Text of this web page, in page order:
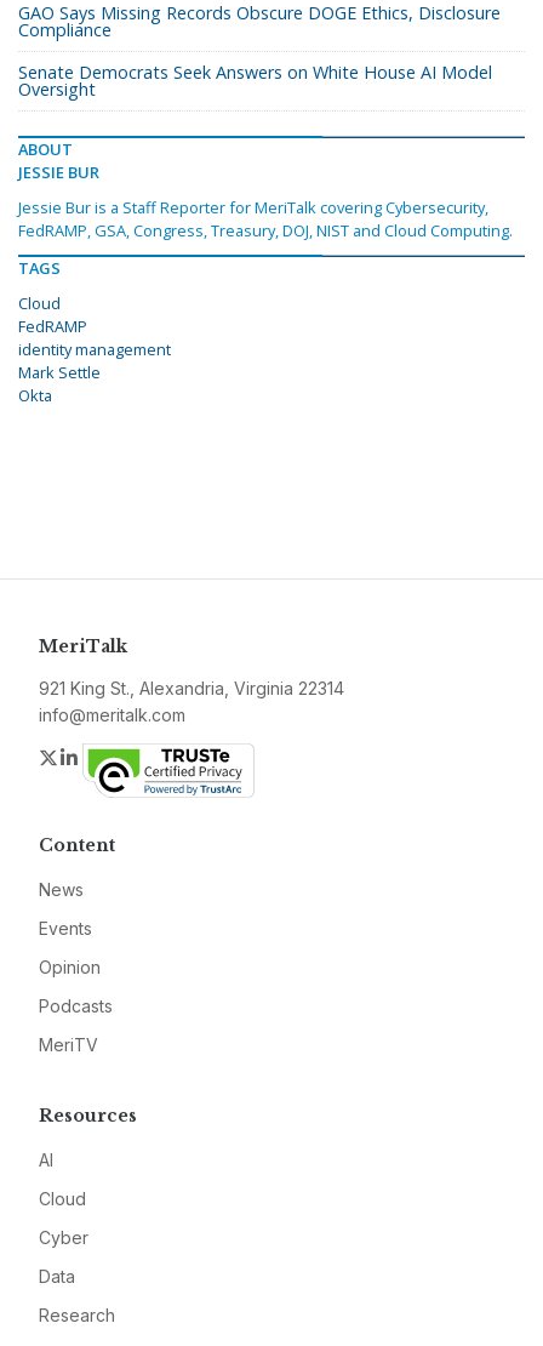
GAO Says Missing Records Obscure DOGE Ethics, Disclosure
Compliance
Senate Democrats Seek Answers on White House AI Model
Oversight
ABOUT
JESSIE BUR
Jessie Bur is a Staff Reporter for MeriTalk covering Cybersecurity,
FedRAMP, GSA, Congress, Treasury, DOJ, NIST and Cloud Computing.
TAGS
Cloud
FedRAMP
identity management
Mark Settle
Okta
MeriTalk
921 King St., Alexandria, Virginia 22314
info@meritalk.com
Twitter
LinkedIn
Content
News
Events
Opinion
Podcasts
MeriTV
Resources
AI
Cloud
Cyber
Data
Research